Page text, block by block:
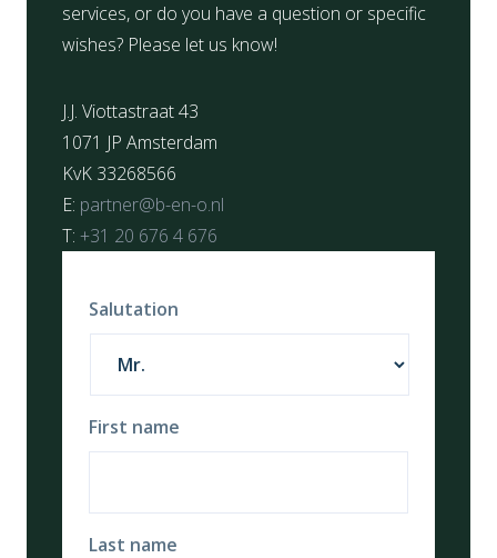
services, or do you have a question or specific
wishes? Please let us know!
J.J. Viottastraat 43
1071 JP Amsterdam
KvK 33268566
E: partner@b-en-o.nl
T: +31 20 676 4 676
Salutation
First name
Last name